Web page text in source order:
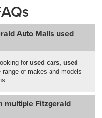
Auto Malls used
for used cars, used
range of makes and models
multiple Fitzgerald